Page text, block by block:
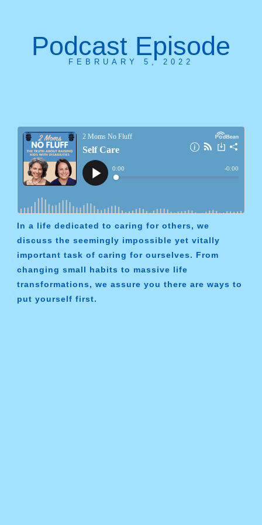
Podcast Episode
FEBRUARY 5, 2022
In a life dedicated to caring for others, we
discuss the seemingly impossible yet vitally
important task of caring for ourselves. From
changing small habits to massive life
transformations, we assure you there are ways to
put yourself first.